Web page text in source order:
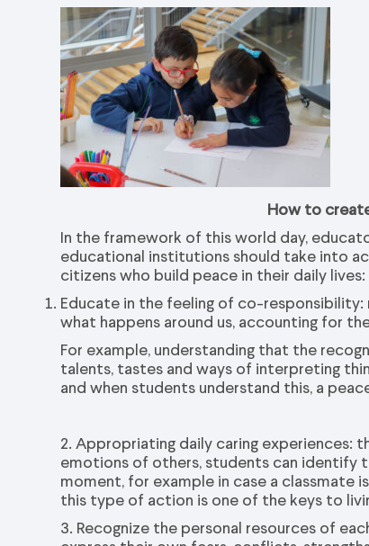
How to
In the framework of this world day,
educational institutions should take into
citizens who build peace in their daily lives:
Educate in the feeling of co-responsibility:
what happens around us, accounting for
For example, understanding that the
talents, tastes and ways of interpreting
and when students understand this, a
2. Appropriating daily caring experiences:
emotions of others, students can
moment, for example in case a classmate
this type of action is one of the keys to
3. Recognize the personal resources of